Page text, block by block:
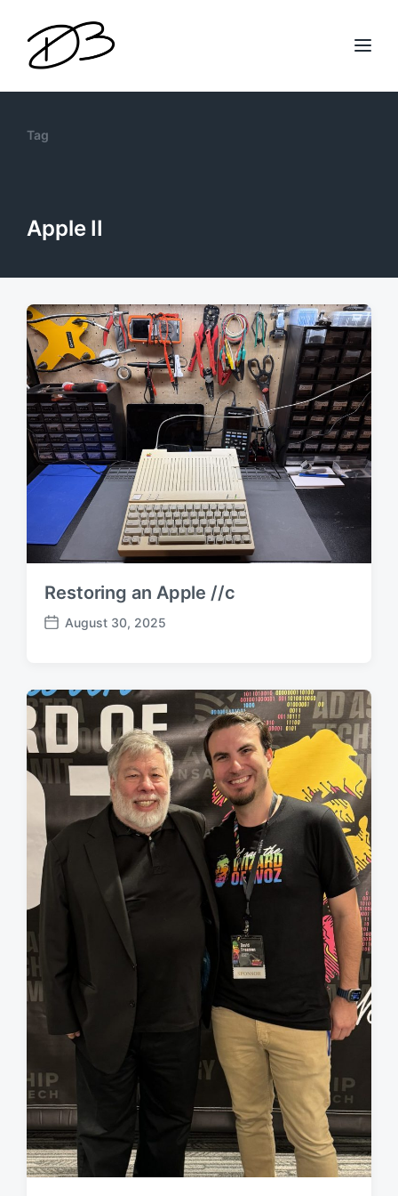
Tag
Apple II
Restoring an Apple //c
P
t
d
a
t
e
August 30, 2025